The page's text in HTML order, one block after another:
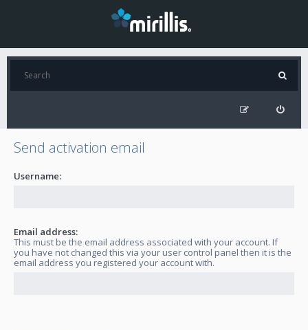
Send activation email
Username:
Email address:
This must be the email address associated with your account. If
you have not changed this via your user control panel then it is the
email address you registered your account with.